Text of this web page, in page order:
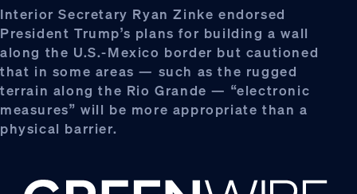
Interior Secretary Ryan Zinke endorsed
President Trump’s plans for building a wall
along the U.S.-Mexico border but cautioned
that in some areas — such as the rugged
terrain along the Rio Grande — “electronic
measures” will be more appropriate than a
physical barrier.